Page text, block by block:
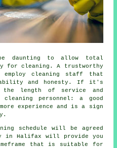
daunting to allow total
for cleaning. A trustworthy
employ cleaning staff that
and honesty. If it's
length of service and
cleaning personnel: a good
experience and is a sign
schedule will be agreed
in Halifax will provide you
that is suitable for